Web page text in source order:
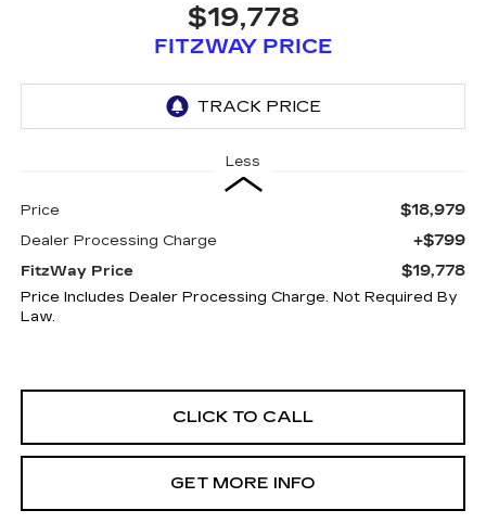
$19,778
FITZWAY PRICE
Less
Price $18,979
Dealer Processing Charge +$799
FitzWay Price $19,778
Price Includes Dealer Processing Charge. Not Required By
Law.
CLICK TO CALL
GET MORE INFO